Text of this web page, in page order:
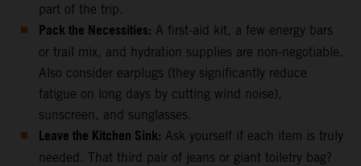
part of the trip.
Pack the Necessities: A first-aid kit, a few energy bars
or trail mix, and hydration supplies are non-negotiable.
Also consider earplugs (they significantly reduce
fatigue on long days by cutting wind noise),
sunscreen, and sunglasses.
Leave the Kitchen Sink: Ask yourself if each item is truly
needed. That third pair of jeans or giant toiletry bag?